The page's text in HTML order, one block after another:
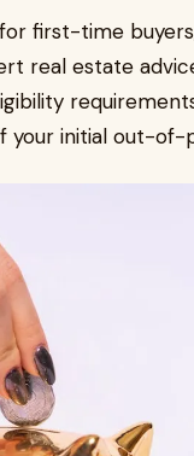
first-time
real estate
your initial out-of-